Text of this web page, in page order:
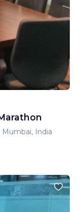
Mumbai, India